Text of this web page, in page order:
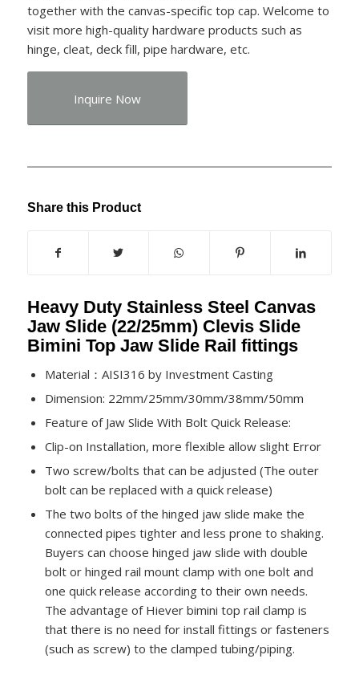
together with the canvas-specific top cap. Welcome to
visit more high-quality hardware products such as
hinge, cleat, deck fill, pipe hardware, etc.
Inquire Now
Share this Product
Heavy Duty Stainless Steel Canvas
Jaw Slide (22/25mm) Clevis Slide
Bimini Top Jaw Slide Rail fittings
Material：AISI316 by Investment Casting
Dimension: 22mm/25mm/30mm/38mm/50mm
Feature of Jaw Slide With Bolt Quick Release:
Clip-on Installation, more flexible allow slight Error
Two screw/bolts that can be adjusted (The outer
bolt can be replaced with a quick release)
The two bolts of the hinged jaw slide make the
connected pipes tighter and less prone to shaking.
Buyers can choose hinged jaw slide with double
bolt or hinged rail mount clamp with one bolt and
one quick release according to their own needs.
The advantage of Hiever bimini top rail clamp is
that there is no need for install fittings or fasteners
(such as screw) to the clamped tubing/piping.